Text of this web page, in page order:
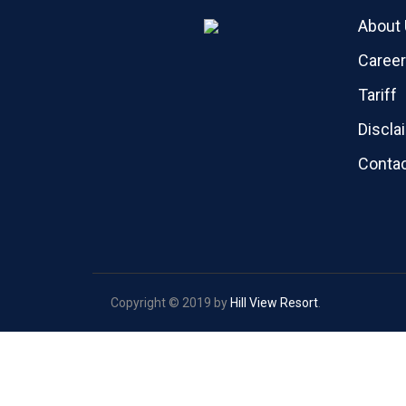
About
Tariff
Copyright © 2019 by Hill View Resort